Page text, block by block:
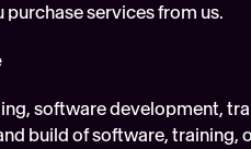
services from us.
software development,
build of software, training,